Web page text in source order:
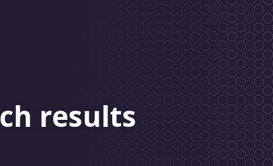
results